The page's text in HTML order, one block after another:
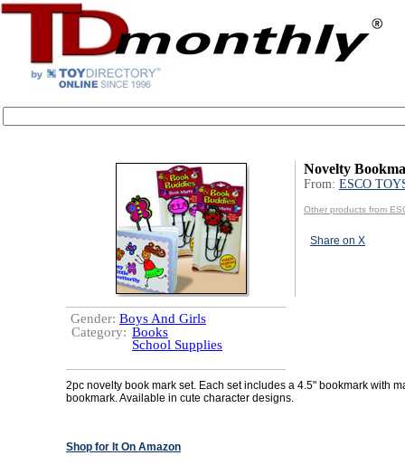
Novelty
From: ESCO
Other products from
Share on X
Gender: Boys And Girls
Category: Books
School Supplies
2pc novelty book mark set. Each set includes a 4.5" bookmark with
bookmark. Available in cute character designs.
Shop for It On Amazon